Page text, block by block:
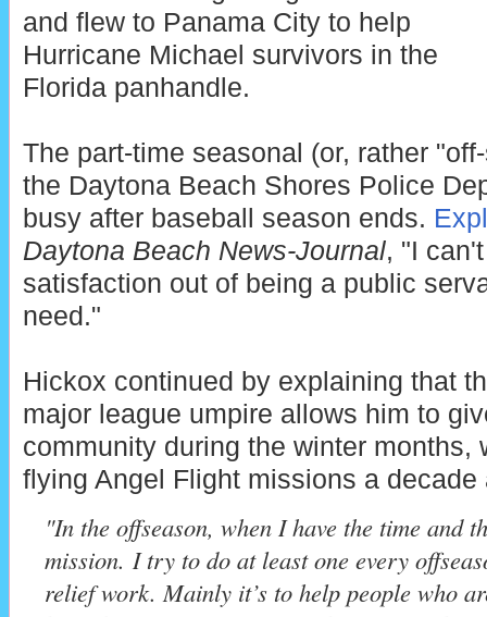
and flew to Panama City to help
Hurricane Michael survivors in the
Florida panhandle.
The part-time seasonal (or, rather
the Daytona Beach Shores Police
busy after baseball season ends.
Daytona Beach News-Journal, "I
satisfaction out of being a public
need."
Hickox continued by explaining that
major league umpire allows him to
community during the winter months,
flying Angel Flight missions a decade
"In the offseason, when I have the time and
mission. I try to do at least one every
relief work. Mainly it’s to help people who